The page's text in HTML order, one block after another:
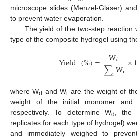
microscope slides (Menzel-Gläser)
to prevent water evaporation.
The yield of the two-step reaction
type of the composite hydrogel using
Yield(%)= Wd
∑iWi×
where Wd and Wi are the weight of
weight of the initial monomer and
respectively. To determine Wd , the
replicates for each type of hydrogel)
and immediately weighed to